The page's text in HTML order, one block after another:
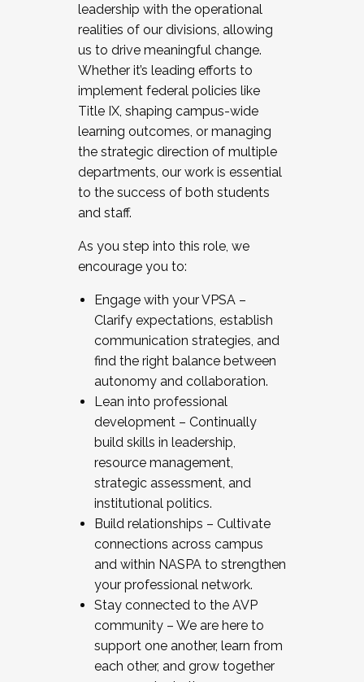
leadership with the operational
realities of our divisions, allowing
us to drive meaningful change.
Whether it’s leading efforts to
implement federal policies like
Title IX, shaping campus-wide
learning outcomes, or managing
the strategic direction of multiple
departments, our work is essential
to the success of both students
and staff.
As you step into this role, we
encourage you to:
Engage with your VPSA –
Clarify expectations, establish
communication strategies, and
find the right balance between
autonomy and collaboration.
Lean into professional
development – Continually
build skills in leadership,
resource management,
strategic assessment, and
institutional politics.
Build relationships – Cultivate
connections across campus
and within NASPA to strengthen
your professional network.
Stay connected to the AVP
community – We are here to
support one another, learn from
each other, and grow together